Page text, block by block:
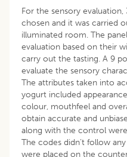
For the sensory
chosen and it was carried
illuminated room. The
evaluation based on their
carry out the tasting. A 9
evaluate the sensory
The attributes taken into
yogurt included
colour, mouthfeel and
obtain accurate and
along with the control
The codes didn’t follow
were placed on the